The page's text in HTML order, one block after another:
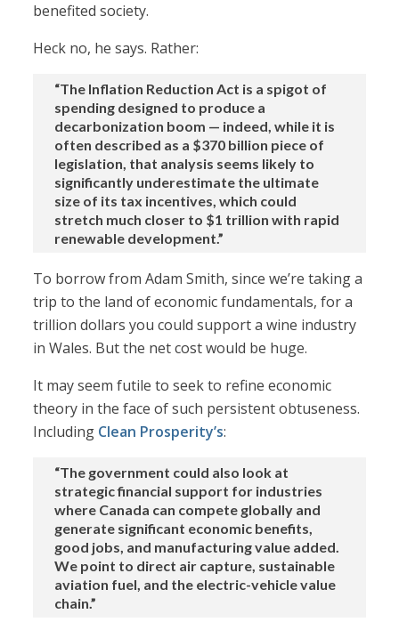
benefited society.
Heck no, he says. Rather:
“The Inflation Reduction Act is a spigot of
spending designed to produce a
decarbonization boom — indeed, while it is
often described as a $370 billion piece of
legislation, that analysis seems likely to
significantly underestimate the ultimate
size of its tax incentives, which could
stretch much closer to $1 trillion with rapid
renewable development.”
To borrow from Adam Smith, since we’re taking a
trip to the land of economic fundamentals, for a
trillion dollars you could support a wine industry
in Wales. But the net cost would be huge.
It may seem futile to seek to refine economic
theory in the face of such persistent obtuseness.
Including Clean Prosperity’s:
“The government could also look at
strategic financial support for industries
where Canada can compete globally and
generate significant economic benefits,
good jobs, and manufacturing value added.
We point to direct air capture, sustainable
aviation fuel, and the electric-vehicle value
chain.”